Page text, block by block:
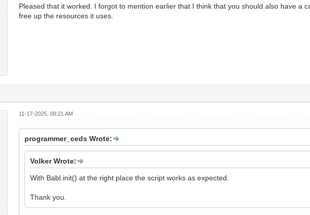
Pleased that it worked. I forgot to mention earlier that I think that you should also have a
free up the resources it uses.
11-17-2025, 08:21 AM
programmer_ceds Wrote:
Volker Wrote:
With Babl.init() at the right place the script works as expected.
Thank you.